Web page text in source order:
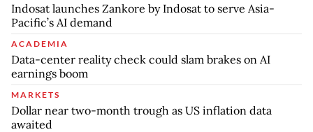
Indosat launches Zankore by Indosat to serve Asia-
Pacific’s AI demand
ACADEMIA
Data-center reality check could slam brakes on AI
earnings boom
MARKETS
Dollar near two-month trough as US inflation data
awaited